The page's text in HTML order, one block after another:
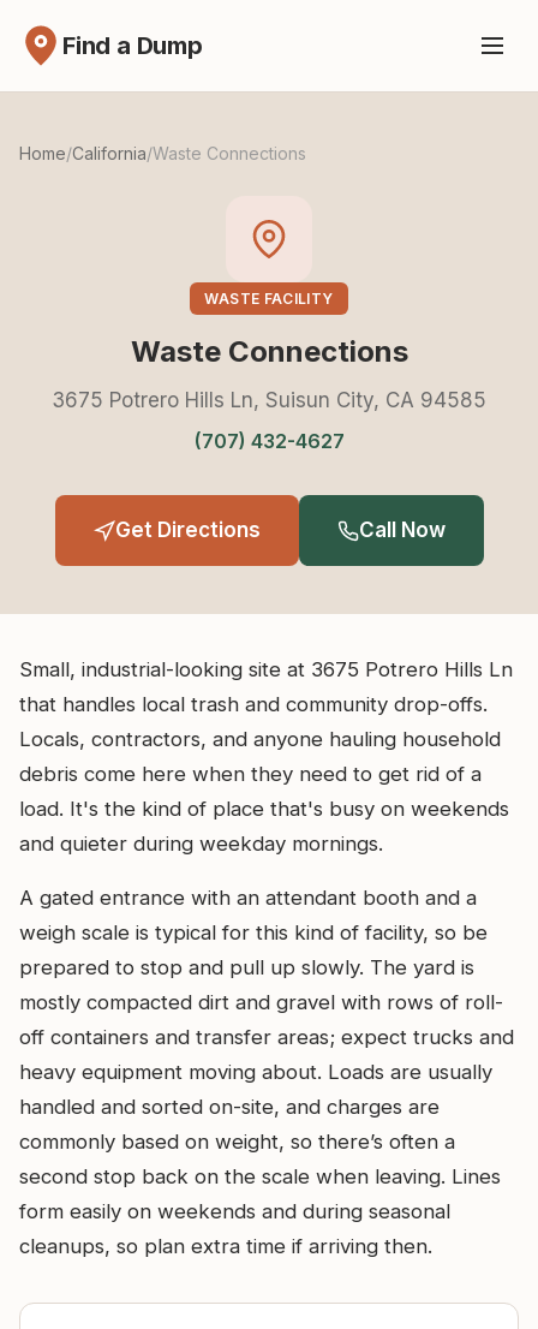
Find a Dump
Home/California/Waste Connections
WASTE FACILITY
Waste Connections
3675 Potrero Hills Ln, Suisun City, CA 94585
(707) 432-4627
Get Directions Call Now
Small, industrial-looking site at 3675 Potrero Hills Ln
that handles local trash and community drop-offs.
Locals, contractors, and anyone hauling household
debris come here when they need to get rid of a
load. It's the kind of place that's busy on weekends
and quieter during weekday mornings.
A gated entrance with an attendant booth and a
weigh scale is typical for this kind of facility, so be
prepared to stop and pull up slowly. The yard is
mostly compacted dirt and gravel with rows of roll-
off containers and transfer areas; expect trucks and
heavy equipment moving about. Loads are usually
handled and sorted on-site, and charges are
commonly based on weight, so there’s often a
second stop back on the scale when leaving. Lines
form easily on weekends and during seasonal
cleanups, so plan extra time if arriving then.